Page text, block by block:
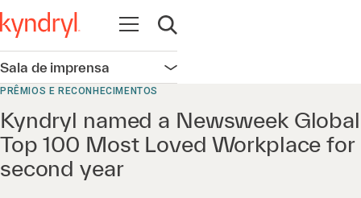
Abrir navegação
Abrir pesquisa
Sala de imprensa Abrir navegação
PRÊMIOS E RECONHECIMENTOS
Kyndryl named a Newsweek Global
Top 100 Most Loved Workplace for
second year